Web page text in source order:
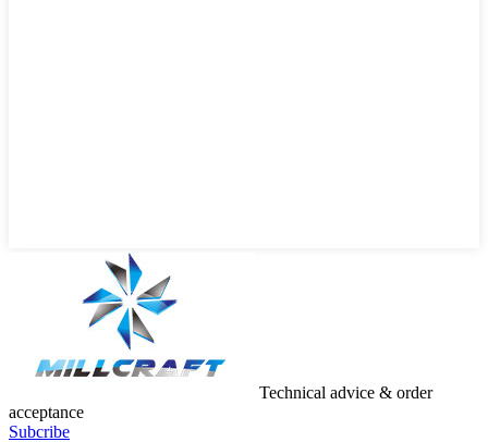
Technical advice & order
acceptance
Subcribe